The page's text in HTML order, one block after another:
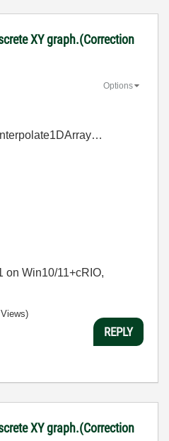
XY graph.(Correction
Options
on Win10/11+cRIO,
REPLY
XY graph.(Correction